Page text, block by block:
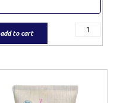
add to cart